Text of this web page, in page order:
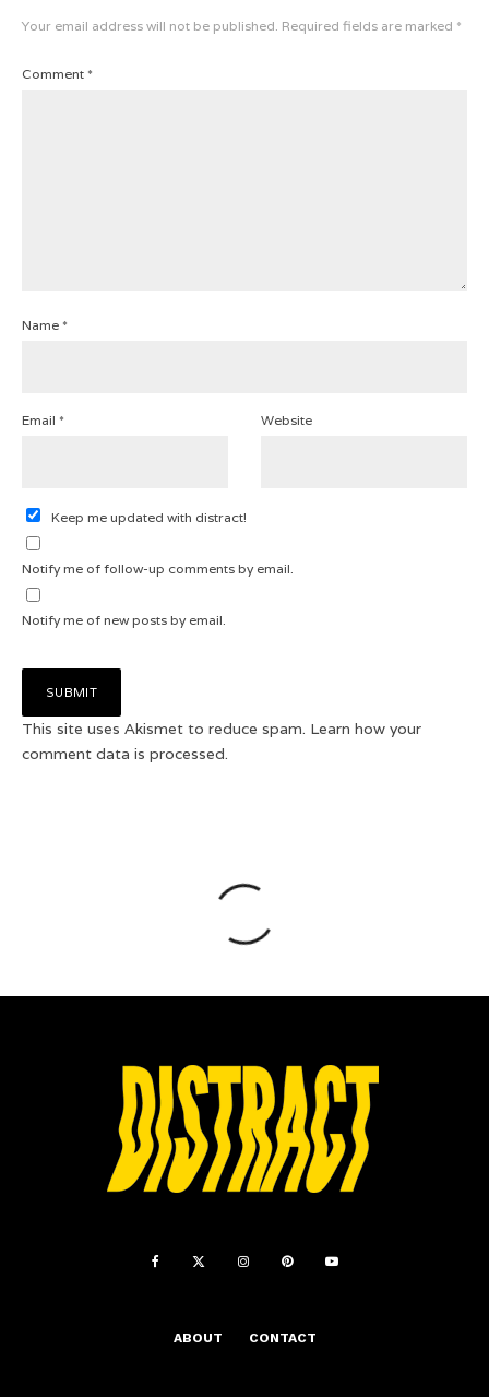
Your email address will not be published. Required fields are marked *
Comment *
Name *
Email * Website
Keep me updated with distract!
Notify me of follow-up comments by email.
Notify me of new posts by email.
This site uses Akismet to reduce spam. Learn how your
comment data is processed.
ABOUT CONTACT